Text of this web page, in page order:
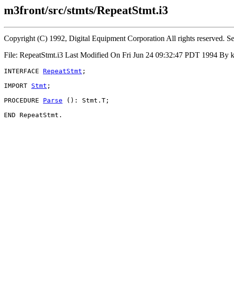
m3front/src/stmts/RepeatStmt.i3
Copyright (C) 1992, Digital Equipment Corporation All rights reserved.
File: RepeatStmt.i3 Last Modified On Fri Jun 24 09:32:47 PDT 1994 By
INTERFACE RepeatStmt ;
IMPORT Stmt ;
PROCEDURE Parse (): Stmt.T;